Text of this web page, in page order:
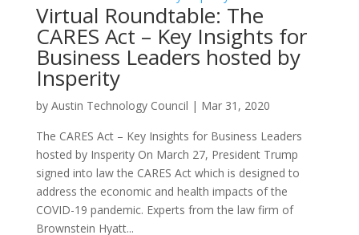
Virtual Roundtable: The
CARES Act – Key Insights for
Business Leaders hosted by
Insperity
by Austin Technology Council | Mar 31, 2020
The CARES Act – Key Insights for Business Leaders
hosted by Insperity On March 27, President Trump
signed into law the CARES Act which is designed to
address the economic and health impacts of the
COVID-19 pandemic. Experts from the law firm of
Brownstein Hyatt...